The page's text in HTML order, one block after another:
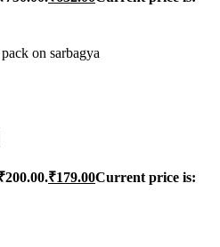
₹179.00Current price is: